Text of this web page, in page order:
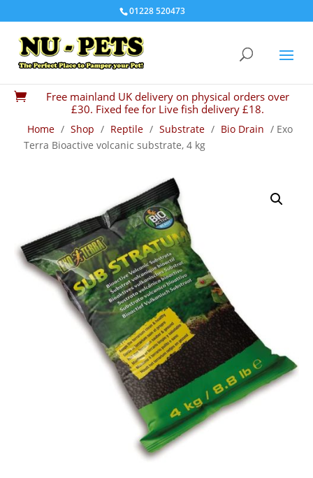
01228 520473

Free mainland UK delivery on physical orders over
£30. Fixed fee for Live fish delivery £18.
Home / Shop / Reptile / Substrate / Bio Drain / Exo
Terra Bioactive volcanic substrate, 4 kg